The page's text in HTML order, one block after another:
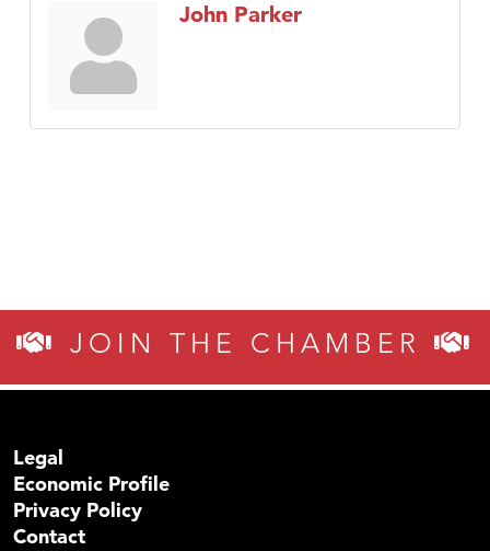
John Parker
JOIN THE CHAMBER
Legal
Economic Profile
Privacy Policy
Contact